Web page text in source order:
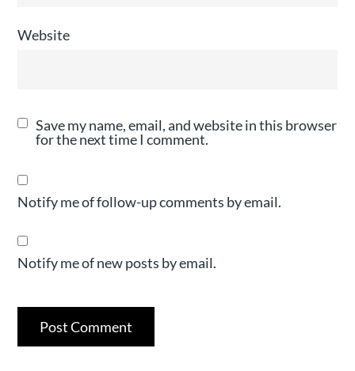
Website
Save my name, email, and website in this browser
for the next time I comment.
Notify me of follow-up comments by email.
Notify me of new posts by email.